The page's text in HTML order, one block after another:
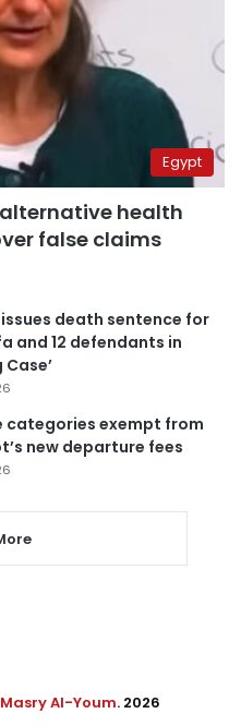
Egypt
health
false claims
death sentence for
and 12 defendants in
Case’
categories exempt from
new departure fees
Al-Youm. 2026